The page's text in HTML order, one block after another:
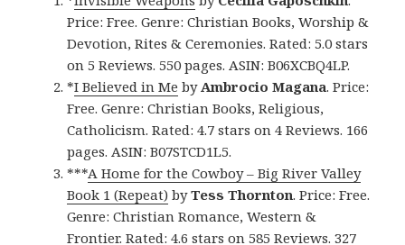
Price: Free. Genre: Christian Books, Worship &
Devotion, Rites & Ceremonies. Rated: 5.0 stars
on 5 Reviews. 550 pages. ASIN: B06XCBQ4LP.
*I Believed in Me by Ambrocio Magana. Price:
Free. Genre: Christian Books, Religious,
Catholicism. Rated: 4.7 stars on 4 Reviews. 166
pages. ASIN: B07STCD1L5.
***A Home for the Cowboy – Big River Valley
Book 1 (Repeat) byTess Thornton. Price: Free.
Genre: Christian Romance, Western &
Frontier. Rated: 4.6 stars on 585 Reviews. 327